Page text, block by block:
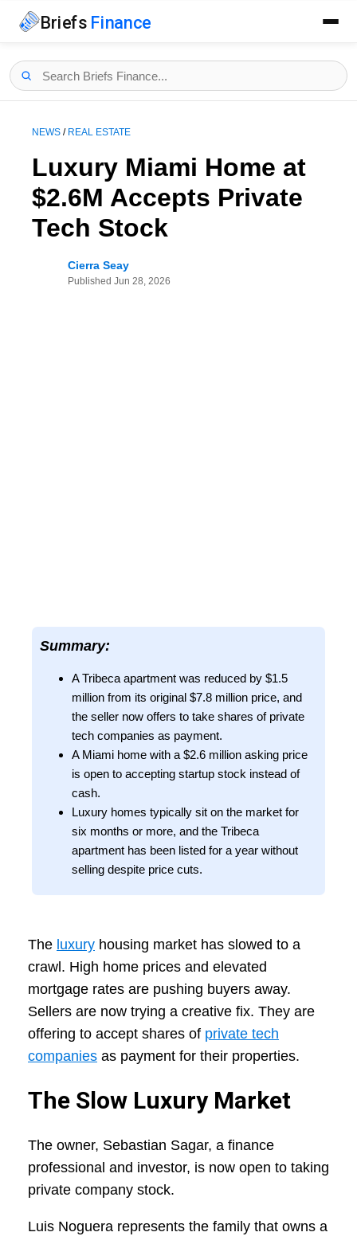
Briefs Finance
NEWS / REAL ESTATE
Luxury Miami Home at
$2.6M Accepts Private
Tech Stock
Cierra Seay
Published Jun 28, 2026
Summary:
A Tribeca apartment was reduced by $1.5
million from its original $7.8 million price, and
the seller now offers to take shares of private
tech companies as payment.
A Miami home with a $2.6 million asking price
is open to accepting startup stock instead of
cash.
Luxury homes typically sit on the market for
six months or more, and the Tribeca
apartment has been listed for a year without
selling despite price cuts.
The luxury housing market has slowed to a
crawl. High home prices and elevated
mortgage rates are pushing buyers away.
Sellers are now trying a creative fix. They are
offering to accept shares of private tech
companies as payment for their properties.
The Slow Luxury Market
The owner, Sebastian Sagar, a finance
professional and investor, is now open to taking
private company stock.
Luis Noguera represents the family that owns a